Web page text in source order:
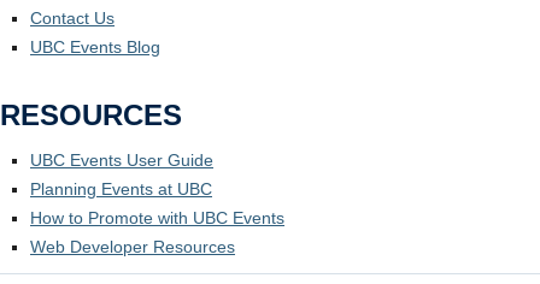
Contact Us
UBC Events Blog
RESOURCES
UBC Events User Guide
Planning Events at UBC
How to Promote with UBC Events
Web Developer Resources